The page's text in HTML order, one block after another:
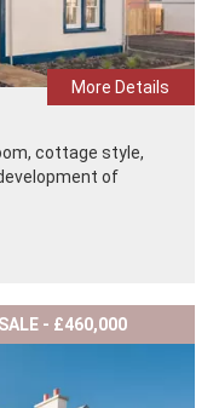
More Details
cottage style,
of
- £460,000